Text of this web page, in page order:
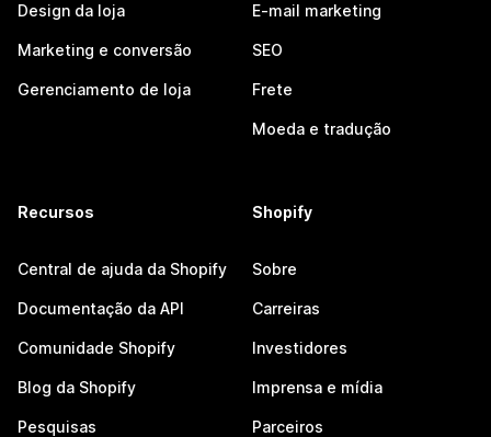
Design da loja
Marketing e conversão
Gerenciamento de loja
E-mail marketing
SEO
Frete
Moeda e tradução
Recursos
Central de ajuda da Shopify
Documentação da API
Comunidade Shopify
Blog da Shopify
Pesquisas
Shopify
Sobre
Carreiras
Investidores
Imprensa e mídia
Parceiros